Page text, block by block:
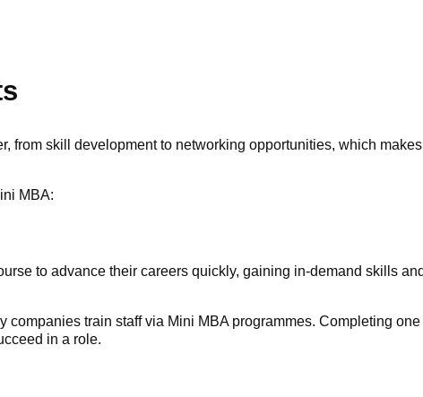
from skill development to networking opportunities, which
MBA:
to advance their careers quickly, gaining in-demand skills
companies train staff via Mini MBA programmes. Completing
in a role.